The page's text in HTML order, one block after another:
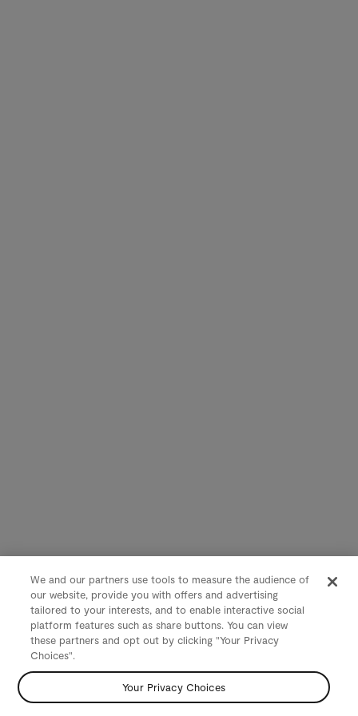
We and our partners use tools to measure the audience of
our website, provide you with offers and advertising
tailored to your interests, and to enable interactive social
platform features such as share buttons. You can view
these partners and opt out by clicking "Your Privacy
Choices".
Your Privacy Choices